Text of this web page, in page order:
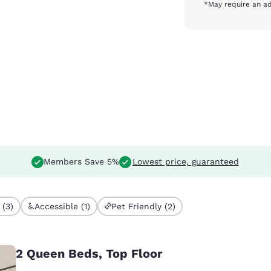
*May require an
Members Save 5% Lowest price, guaranteed
(3) Accessible (1) Pet Friendly (2)
2 Queen Beds, Top Floor